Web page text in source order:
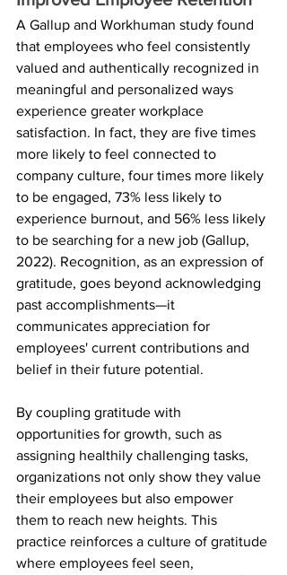
A Gallup and Workhuman study found
that employees who feel consistently
valued and authentically recognized in
meaningful and personalized ways
experience greater workplace
satisfaction. In fact, they are five times
more likely to feel connected to
company culture, four times more likely
to be engaged, 73% less likely to
experience burnout, and 56% less likely
to be searching for a new job (Gallup,
2022). Recognition, as an expression of
gratitude, goes beyond acknowledging
past accomplishments—it
communicates appreciation for
employees' current contributions and
belief in their future potential.
By coupling gratitude with
opportunities for growth, such as
assigning healthily challenging tasks,
organizations not only show they value
their employees but also empower
them to reach new heights. This
practice reinforces a culture of gratitude
where employees feel seen,